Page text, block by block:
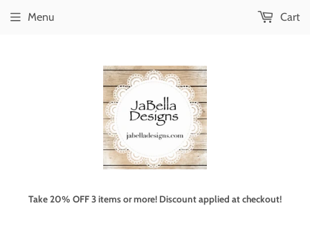
Take 20% OFF 3 items or more! Discount applied at checkout!
Menu Cart